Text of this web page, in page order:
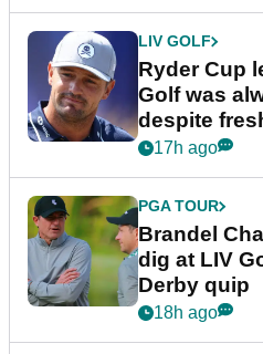
LIV GOLF
Ryder Cup
Golf was
despite
17h ago
PGA TOUR
Brandel
dig at LIV
Derby quip
18h ago